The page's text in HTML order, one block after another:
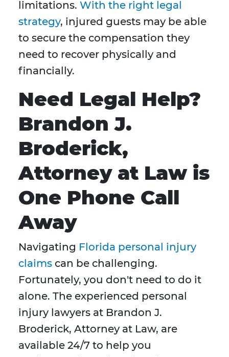
limitations. With the right legal
strategy, injured guests may be able
to secure the compensation they
need to recover physically and
financially.
Need Legal Help?
Brandon J.
Broderick,
Attorney at Law is
One Phone Call
Away
Navigating Florida personal injury
claims can be challenging.
Fortunately, you don't need to do it
alone. The experienced personal
injury lawyers at Brandon J.
Broderick, Attorney at Law, are
available 24/7 to help you